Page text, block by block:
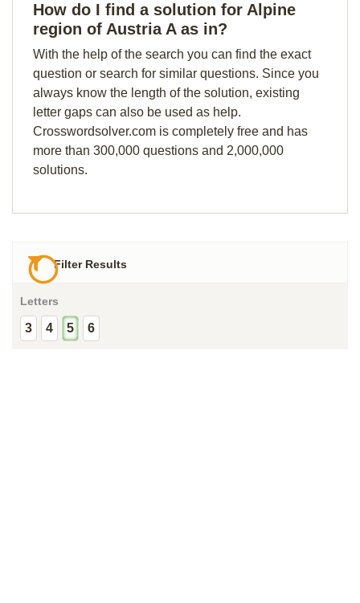
How do I find a solution for Alpine
region of Austria A as in?
With the help of the search you can find the exact
question or search for similar questions. Since you
always know the length of the solution, existing
letter gaps can also be used as help.
Crosswordsolver.com is completely free and has
more than 300,000 questions and 2,000,000
solutions.
Filter Results
Letters
3 4 5 6